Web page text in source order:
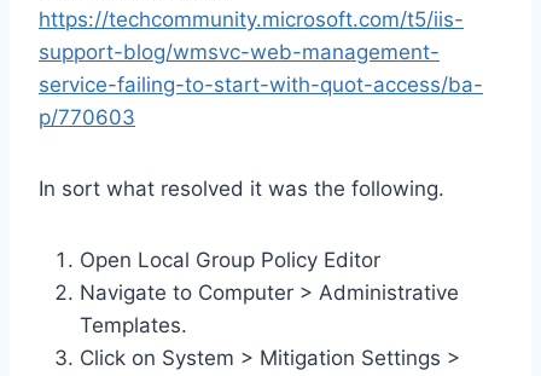
https://techcommunity.microsoft.com/t5/iis-
support-blog/wmsvc-web-management-
service-failing-to-start-with-quot-access/ba-
p/770603
In sort what resolved it was the following.
Open Local Group Policy Editor
Navigate to Computer > Administrative
Templates.
Click on System > Mitigation Settings >